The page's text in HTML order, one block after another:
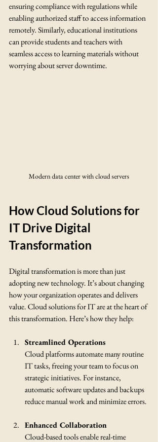
ensuring compliance with regulations while
enabling authorized staff to access information
remotely. Similarly, educational institutions
can provide students and teachers with
seamless access to learning materials without
worrying about server downtime.
Modern data center with cloud servers
How Cloud Solutions for
IT Drive Digital
Transformation
Digital transformation is more than just
adopting new technology. It’s about changing
how your organization operates and delivers
value. Cloud solutions for IT are at the heart of
this transformation. Here’s how they help:
Streamlined Operations
Cloud platforms automate many routine
IT tasks, freeing your team to focus on
strategic initiatives. For instance,
automatic software updates and backups
reduce manual work and minimize errors.
Enhanced Collaboration
Cloud-based tools enable real-time